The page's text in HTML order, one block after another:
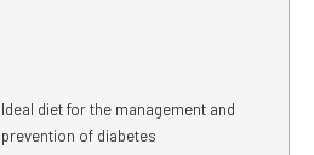
Ideal diet for the management and
prevention of diabetes